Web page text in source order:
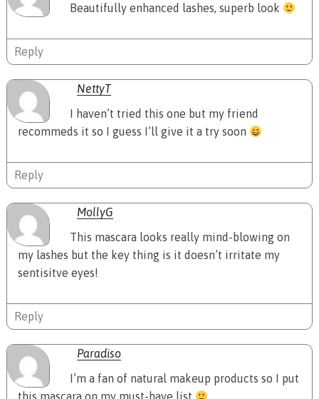
Beautifully enhanced lashes, superb look
Reply
NettyT
I haven’t tried this one but my friend
recommeds it so I guess I’ll give it a try soon
Reply
MollyG
This mascara looks really mind-blowing on
my lashes but the key thing is it doesn’t irritate my
sentisitve eyes!
Reply
Paradiso
I’m a fan of natural makeup products so I put
this mascara on my must-have list